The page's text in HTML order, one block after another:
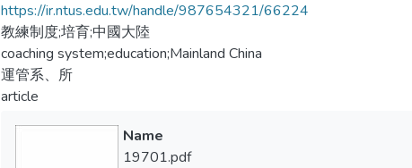
https://ir.ntus.edu.tw/handle/987654321/66224
教練制度;培育;中國大陸
coaching system;education;Mainland China
運管系、所
article
Name
19701.pdf